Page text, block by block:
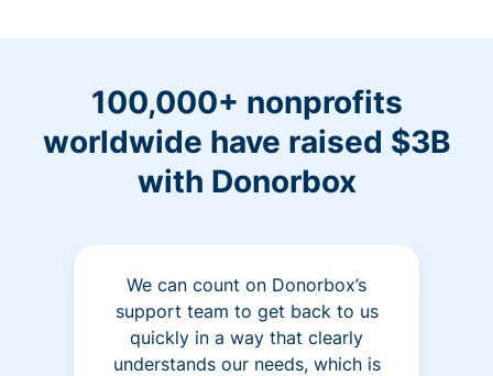
100,000+ nonprofits
worldwide have raised $3B
with Donorbox
We can count on Donorbox’s
support team to get back to us
quickly in a way that clearly
understands our needs, which is